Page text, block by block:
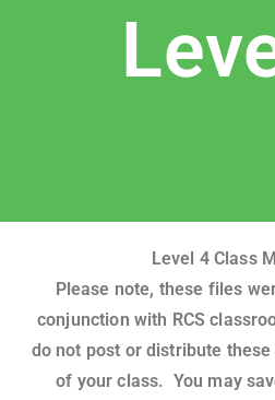
Level 4 Class
Please note, these files
conjunction with RCS
do not post or distribute
of your class. You may